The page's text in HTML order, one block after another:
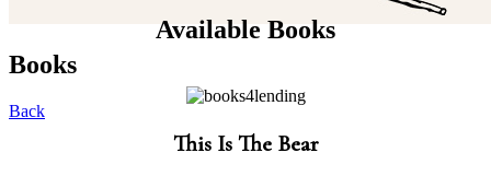
Books
Back
Available Books
This Is The Bear